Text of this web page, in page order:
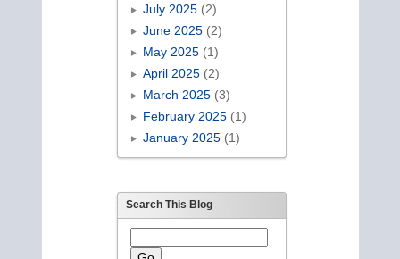
July 2025(2)
June 2025(2)
May 2025(1)
April 2025(2)
March 2025(3)
February 2025(1)
January 2025(1)
Search This Blog